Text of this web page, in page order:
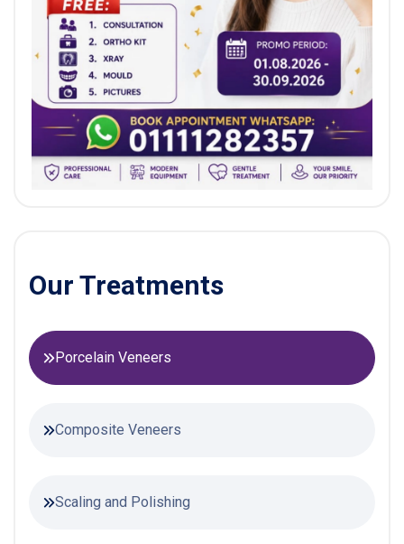
Our Treatments
Porcelain Veneers
Composite Veneers
Scaling and Polishing